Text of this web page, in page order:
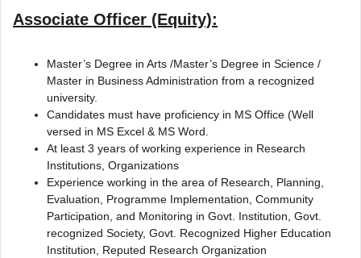
Associate Officer (Equity):
Master’s Degree in Arts /Master’s Degree in Science /
Master in Business Administration from a recognized
university.
Candidates must have proficiency in MS Office (Well
versed in MS Excel & MS Word.
At least 3 years of working experience in Research
Institutions, Organizations
Experience working in the area of Research, Planning,
Evaluation, Programme Implementation, Community
Participation, and Monitoring in Govt. Institution, Govt.
recognized Society, Govt. Recognized Higher Education
Institution, Reputed Research Organization